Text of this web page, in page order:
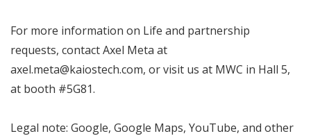
For more information on Life and partnership
requests, contact Axel Meta at
axel.meta@kaiostech.com, or visit us at MWC in Hall 5,
at booth #5G81.
Legal note: Google, Google Maps, YouTube, and other